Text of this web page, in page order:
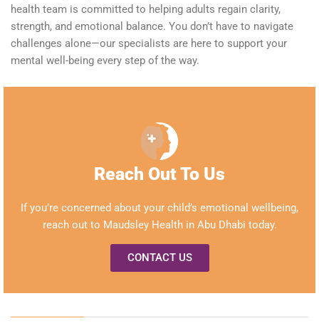
health team is committed to helping adults regain clarity,
strength, and emotional balance. You don’t have to navigate
challenges alone—our specialists are here to support your
mental well-being every step of the way.
Reach Out To Us
Ifyou’re concerned about your child’s emotional wellbeing,
reach out to Maudsley Health in Abu Dhabi today.
CONTACT US